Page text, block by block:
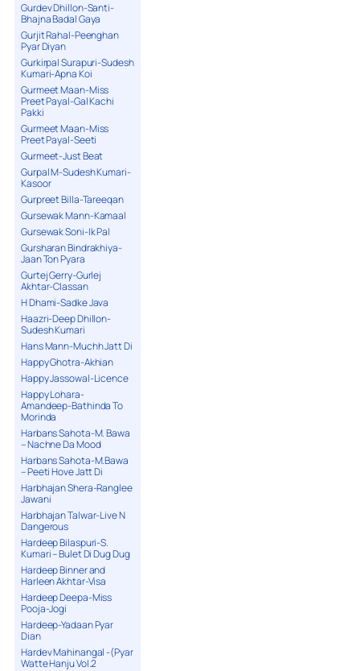
Gurdev Dhillon-Santi-
Bhajna Badal Gaya
Gurjit Rahal-Peenghan
Pyar Diyan
Gurkirpal Surapuri-Sudesh
Kumari-Apna Koi
Gurmeet Maan-Miss
Preet Payal-Gal Kachi
Pakki
Gurmeet Maan-Miss
Preet Payal-Seeti
Gurmeet-Just Beat
Gurpal M-Sudesh Kumari-
Kasoor
Gurpreet Billa-Tareeqan
Gursewak Mann-Kamaal
Gursewak Soni-Ik Pal
Gursharan Bindrakhiya-
Jaan Ton Pyara
Gurtej Gerry-Gurlej
Akhtar-Classan
H Dhami-Sadke Java
Haazri-Deep Dhillon-
Sudesh Kumari
Hans Mann-Muchh Jatt Di
Happy Ghotra-Akhian
Happy Jassowal-Licence
Happy Lohara-
Amandeep-Bathinda To
Morinda
Harbans Sahota-M. Bawa
– Nachne Da Mood
Harbans Sahota-M.Bawa
– Peeti Hove Jatt Di
Harbhajan Shera-Ranglee
Jawani
Harbhajan Talwar-Live N
Dangerous
Hardeep Bilaspuri-S.
Kumari – Bulet Di Dug Dug
Hardeep Binner and
Harleen Akhtar-Visa
Hardeep Deepa-Miss
Pooja-Jogi
Hardeep-Yadaan Pyar
Dian
Hardev Mahinangal -(Pyar
Watte Hanju Vol.2